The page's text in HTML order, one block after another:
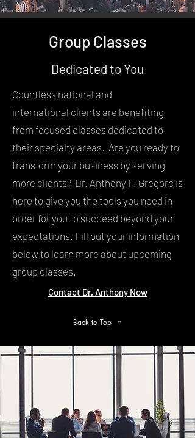
Group Classes
Dedicated to You
Countless national and
international clients are benefiting
from focused classes dedicated to
their specialty areas. Are you ready to
transform your business by serving
more clients? Dr. Anthony F. Gregorc is
here to give you the tools you need in
order for you to succeed beyond your
expectations. Fill out your information
below to learn more about upcoming
group classes.
Contact Dr. Anthony Now
Back to Top